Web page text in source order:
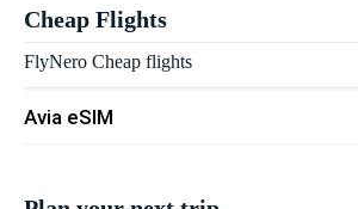
Cheap Flights
FlyNero Cheap flights
Avia eSIM